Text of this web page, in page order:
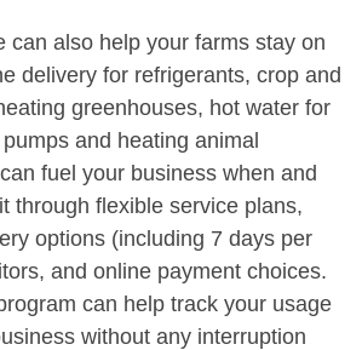
can also help your farms stay on
delivery for refrigerants, crop and
greenhouses, hot water for
and heating animal
fuel your business when and
through flexible service plans,
options (including 7 days per
and online payment choices.
can help track your usage
without any interruption